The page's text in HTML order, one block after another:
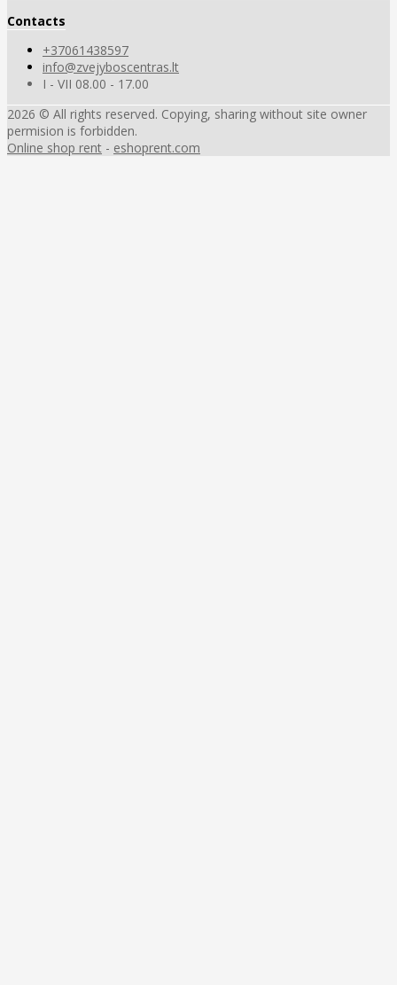
Contacts
+37061438597
info@zvejyboscentras.lt
I - VII 08.00 - 17.00
2026 © All rights reserved. Copying, sharing without site owner
permision is forbidden.
Online shop rent - eshoprent.com